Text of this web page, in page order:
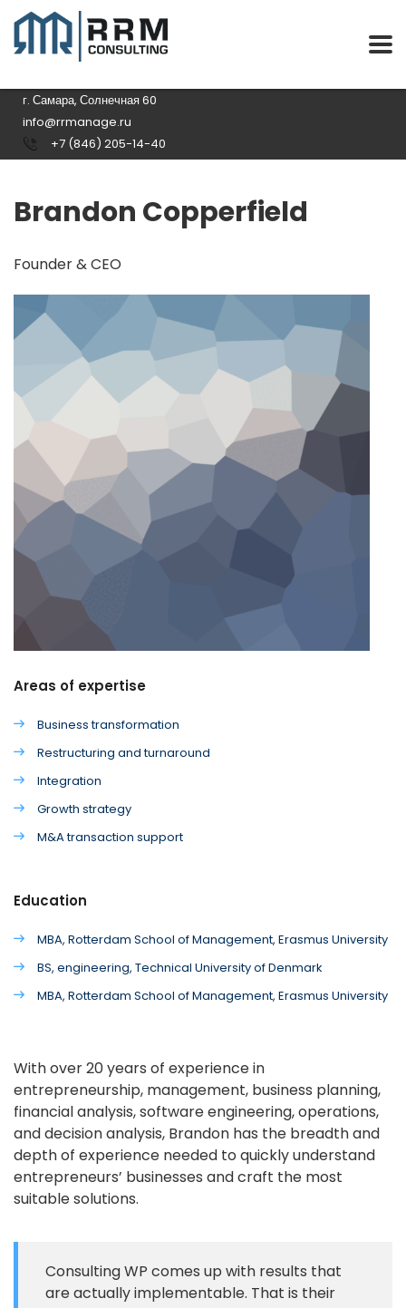
г. Самара, Солнечная 60
info@rrmanage.ru
+7 (846) 205-14-40
Brandon Copperfield
Founder & CEO
Areas of expertise
Business transformation
Restructuring and turnaround
Integration
Growth strategy
M&A transaction support
Education
MBA, Rotterdam School of Management, Erasmus University
BS, engineering, Technical University of Denmark
MBA, Rotterdam School of Management, Erasmus University
With over 20 years of experience in
entrepreneurship, management, business planning,
financial analysis, software engineering, operations,
and decision analysis, Brandon has the breadth and
depth of experience needed to quickly understand
entrepreneurs’ businesses and craft the most
suitable solutions.
Consulting WP comes up with results that
are actually implementable. That is their